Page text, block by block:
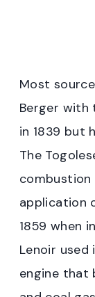
Most
Berger with
in 1839 but
The
combustion
application
1859 when
Lenoir
engine that